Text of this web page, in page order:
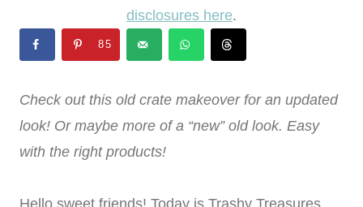
disclosures here.
85
Check out this old crate makeover for an updated
look! Or maybe more of a “new” old look. Easy
with the right products!
Hello sweet friends! Today is Trashy Treasures